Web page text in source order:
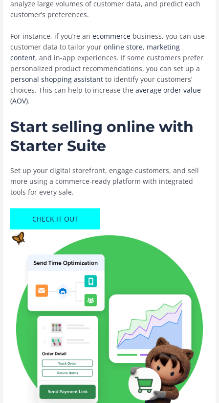
analyze large volumes of customer data, and predict each
customer’s preferences.
For instance, if you’re anecommerce business, you can use
customer data to tailor youronline store, marketing
content, and in-app experiences. If some customers prefer
personalized product recommendations, you can set up a
personal shopping assistant to identify your customers’
choices. This can ‌help to increase theaverage order value
(AOV).
Start selling online with
Starter Suite
Set up your digital storefront, engage customers, and sell
more using a commerce-ready platform with integrated
tools for every sale.
CHECK IT OUT